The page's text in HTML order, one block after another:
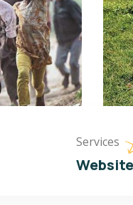
Services